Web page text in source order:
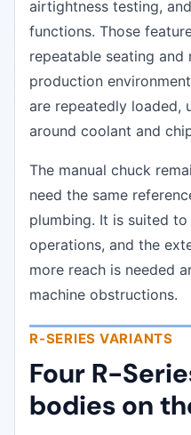
airtightness testing,
functions. Those
repeatable seating
production
are repeatedly loaded,
around coolant and
The manual chuck
need the same
plumbing. It is suited
operations, and the
more reach is needed
machine obstructions.
R-SERIES VARIANTS
Four R-
bodies on